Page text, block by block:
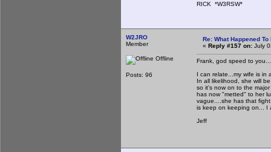
RICK *W3RSW*
W2JRO
Member
Offline
Posts: 96
Re: What Happened To
« Reply #157 on: July
Frank, god speed to you...
I can relate...my wife is in
In all likelihood, she will
so it's now on to the
has now "metted" to her
vague....she has that
is keep on keeping on... I
Jeff